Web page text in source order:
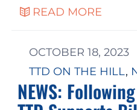
READ MORE
OCTOBER 18, 2023
TTD ON THE HILL,
NEWS: